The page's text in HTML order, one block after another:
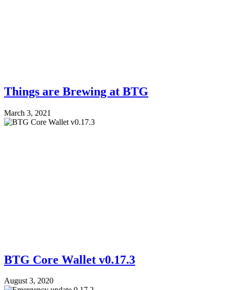
Things are Brewing at BTG
March 3, 2021
BTG Core Wallet v0.17.3
August 3, 2020